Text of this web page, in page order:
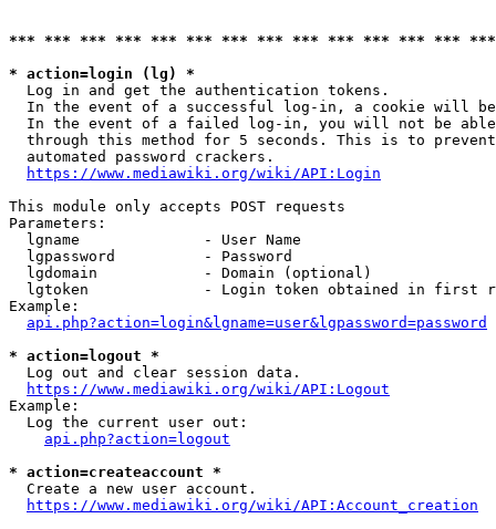
*** *** *** *** *** *** *** *** *** *** *** *** ***
* action=login (lg) *
  Log in and get the authentication tokens.
In the event of a successful log-in, a cookie will
In the event of a failed log-in, you will not be
through this method for 5 seconds. This is to
  automated password crackers.
https://www.mediawiki.org/wiki/API:Login
This module only accepts POST requests
Parameters:
  lgname              - User Name
  lgpassword          - Password
  lgdomain            - Domain (optional)
lgtoken             - Login token obtained in first
Example:
api.php?action=login&lgname=user&lgpassword=password
* action=logout *
  Log out and clear session data.
https://www.mediawiki.org/wiki/API:Logout
Example:
  Log the current user out:
api.php?action=logout
* action=createaccount *
  Create a new user account.
https://www.mediawiki.org/wiki/API:Account_creation